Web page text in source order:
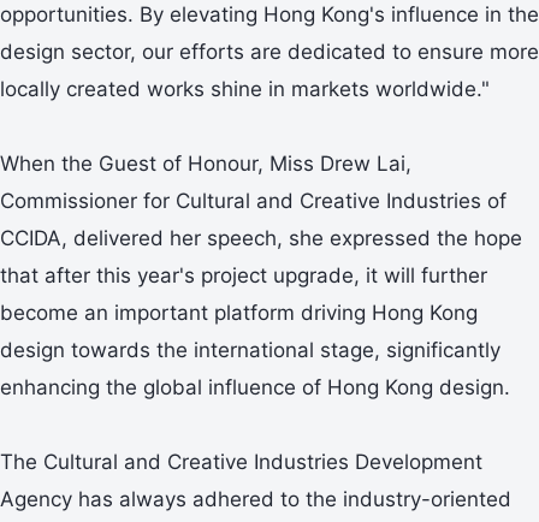
opportunities. By elevating Hong Kong's influence in the
design sector, our efforts are dedicated to ensure more
locally created works shine in markets worldwide."
When the Guest of Honour, Miss Drew Lai,
Commissioner for Cultural and Creative Industries of
CCIDA, delivered her speech, she expressed the hope
that after this year's project upgrade, it will further
become an important platform driving Hong Kong
design towards the international stage, significantly
enhancing the global influence of Hong Kong design.
The Cultural and Creative Industries Development
Agency has always adhered to the industry-oriented